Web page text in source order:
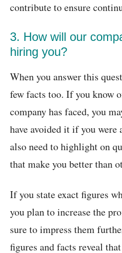
contribute to ensure
3. How will our
hiring you?
When you answer this
few facts too. If you know
company has faced, you
have avoided it if you
also need to highlight on
that make you better than
If you state exact figures
you plan to increase the
sure to impress them
figures and facts reveal